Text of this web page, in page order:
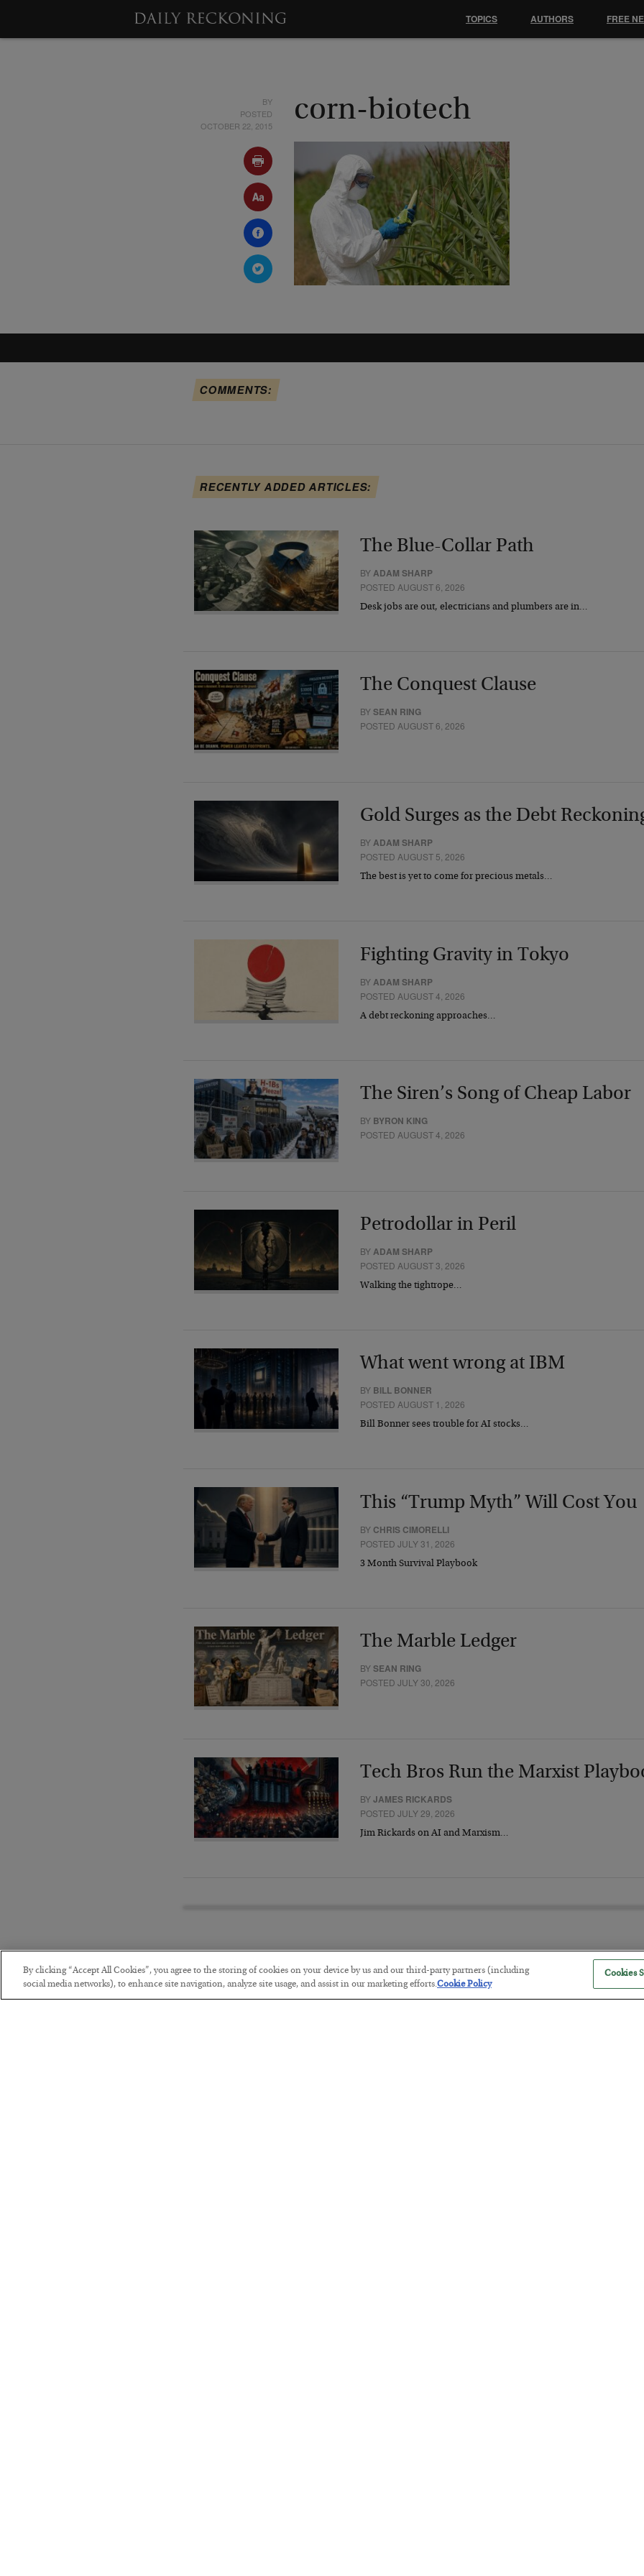
BY
POSTED
OCTOBER 22, 2015
corn-biotech
COMMENTS:
RECENTLY ADDED ARTICLES:
The Blue-Collar Path
BY ADAM SHARP
POSTED AUGUST 6, 2026
Desk jobs are out, electricians and plumbers are in…
The Conquest Clause
BYSEAN RING
POSTED AUGUST 6, 2026
Gold Surges as the Debt
BYADAM SHARP
POSTED AUGUST 5, 2026
The best is yet to come for precious metals…
Fighting Gravity in Tokyo
BY ADAM SHARP
POSTED AUGUST 4, 2026
A debt reckoning approaches…
The Siren’s Song of Cheap Labor
BY BYRON KING
POSTED AUGUST 4, 2026
Petrodollar in Peril
BYADAM SHARP
POSTED AUGUST 3, 2026
Walking the tightrope…
What went wrong at IBM
BY BILL BONNER
POSTED AUGUST 1, 2026
Bill Bonner sees trouble for AI stocks…
This “Trump Myth” Will Cost You
BY CHRIS CIMORELLI
POSTED JULY 31, 2026
3 Month Survival Playbook
The Marble Ledger
BYSEAN RING
POSTED JULY 30, 2026
Tech Bros Run the Marxist
BYJAMES RICKARDS
POSTED JULY 29, 2026
Jim Rickards on AI and Marxism…
The “Paycheck to Paycheck”
TOPICS AUTHORS FREE
By clicking “Accept All Cookies”, you agree to the storing of cookies on your device by us and our third-party partners (including
social media networks), to enhance site navigation, analyze site usage, and assist in our marketing efforts.Cookie Policy
Cookies